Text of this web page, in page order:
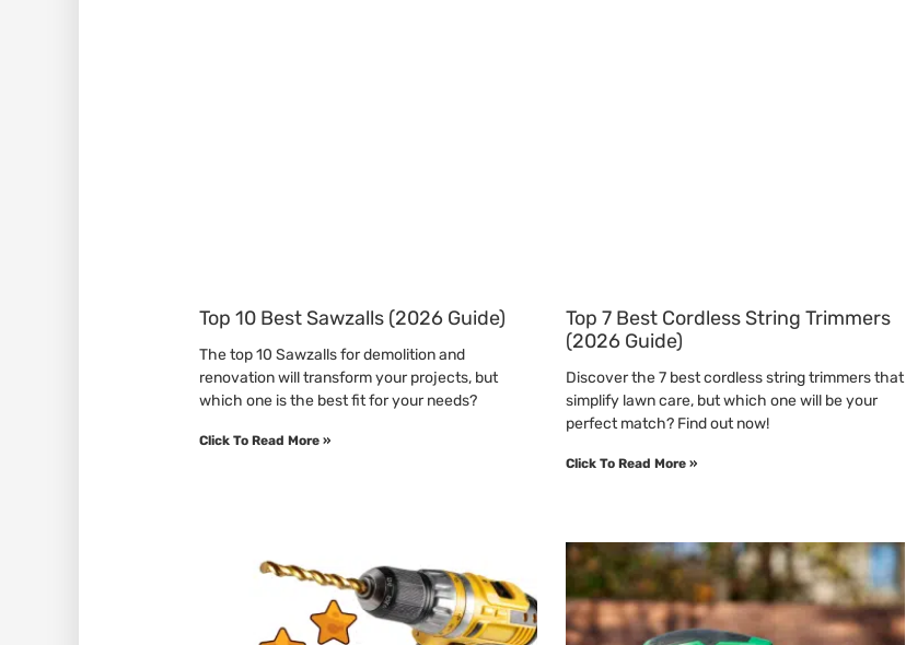
Top 10 Best Sawzalls (2026 Guide)
The top 10 Sawzalls for demolition and
renovation will transform your projects, but
which one is the best fit for your needs?
Click To Read More »
Top 7 Best Cordless String Trimmers
(2026 Guide)
Discover the 7 best cordless string trimmers that
simplify lawn care, but which one will be your
perfect match? Find out now!
Click To Read More »